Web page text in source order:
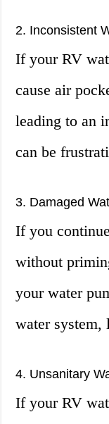
2. Inconsistent
If your RV
cause air
leading to an
can be
3. Damaged
If you
without
your water
water system,
4. Unsanitary
If your RV